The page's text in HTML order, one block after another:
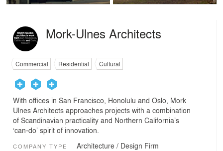
Mork-Ulnes Architects
Commercial Residential Cultural
With offices in San Francisco, Honolulu and Oslo, Mork
Ulnes Architects approaches projects with a combination
of Scandinavian practicality and Northern California’s
‘can-do’ spirit of innovation.
COMPANY TYPE Architecture / Design Firm